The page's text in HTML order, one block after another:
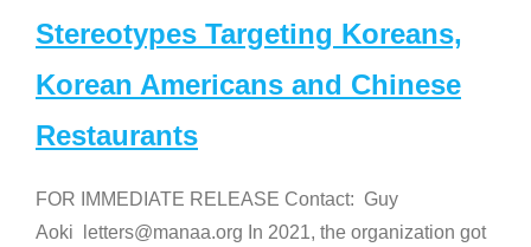
Stereotypes Targeting Koreans,
Korean Americans and Chinese
Restaurants
FOR IMMEDIATE RELEASE Contact: Guy
Aoki letters@manaa.org In 2021, the organization got